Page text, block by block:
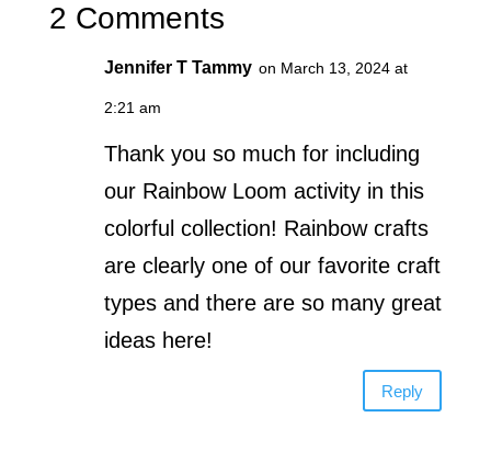
2 Comments
Jennifer T Tammy on March 13, 2024 at
2:21 am
Thank you so much for including
our Rainbow Loom activity in this
colorful collection! Rainbow crafts
are clearly one of our favorite craft
types and there are so many great
ideas here!
Reply